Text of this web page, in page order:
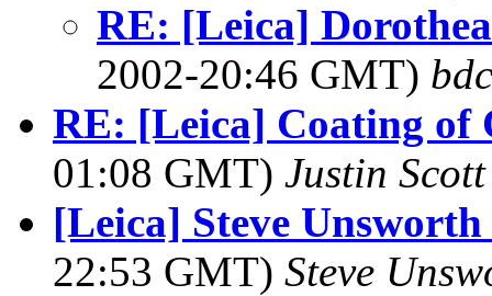
RE: [Leica]
2002-20:46 GMT)
RE: [Leica] Coating of
01:08 GMT) Justin Scott
[Leica] Steve Unsworth
22:53 GMT) Steve